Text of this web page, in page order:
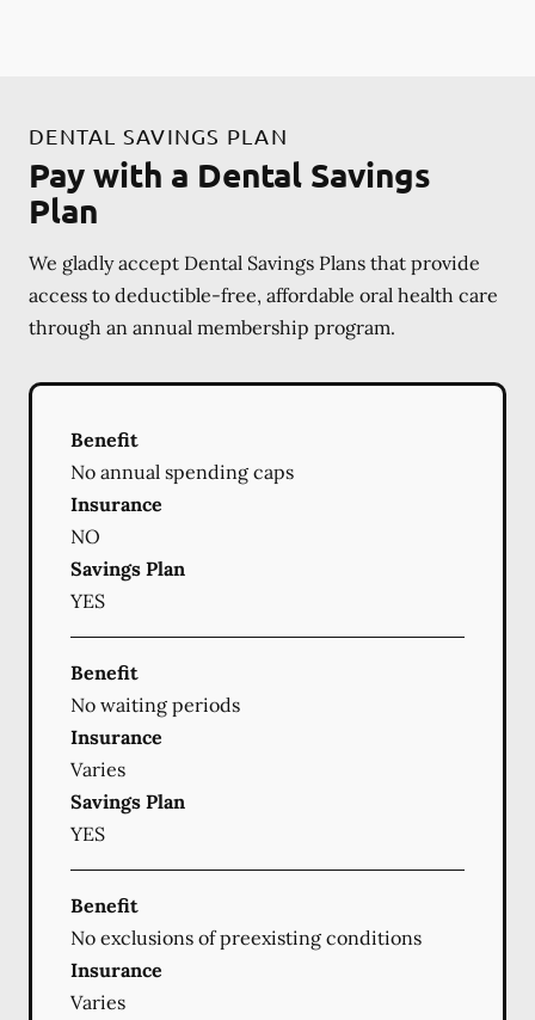
DENTAL SAVINGS PLAN
Pay with a Dental Savings
Plan
We gladly accept Dental Savings Plans that provide
access to deductible-free, affordable oral health care
through an annual membership program.
Benefit
No annual spending caps
Insurance
NO
Savings Plan
YES
Benefit
No waiting periods
Insurance
Varies
Savings Plan
YES
Benefit
No exclusions of preexisting conditions
Insurance
Varies